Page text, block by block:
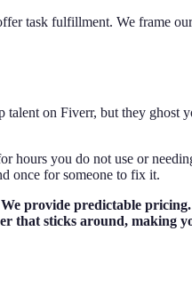
task fulfillment. We frame
talent on Fiverr, but they ghost
hours you do not use or
once for someone to fix it.
provide predictable
that sticks around, making